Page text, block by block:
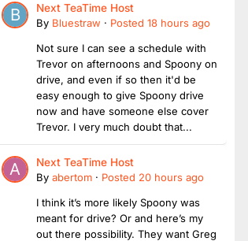
Next TeaTime Host
By Bluestraw · Posted 18 hours ago
Not sure I can see a schedule with
Trevor on afternoons and Spoony on
drive, and even if so then it'd be
easy enough to give Spoony drive
now and have someone else cover
Trevor. I very much doubt that...
Next TeaTime Host
By abertom · Posted 20 hours ago
I think it’s more likely Spoony was
meant for drive? Or and here’s my
out there possibility. They want Greg